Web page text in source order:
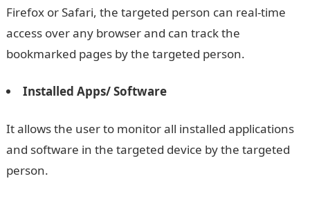
Firefox or Safari, the targeted person can real-time
access over any browser and can track the
bookmarked pages by the targeted person.
Installed Apps/ Software
It allows the user to monitor all installed applications
and software in the targeted device by the targeted
person.